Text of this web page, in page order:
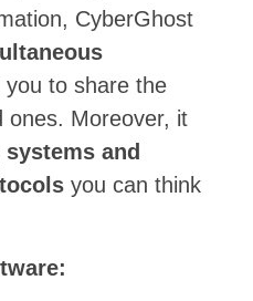
CyberGhost
you to share the
ones. Moreover, it
and
you can think